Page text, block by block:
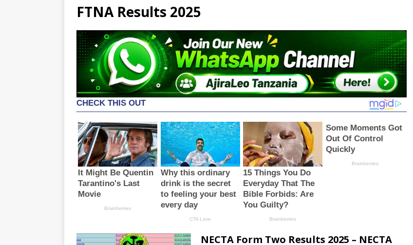
FTNA Results 2025
NECTA Form Two Results 2025 – NECTA